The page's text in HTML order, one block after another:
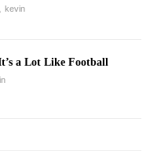
kevin
a Lot Like Football